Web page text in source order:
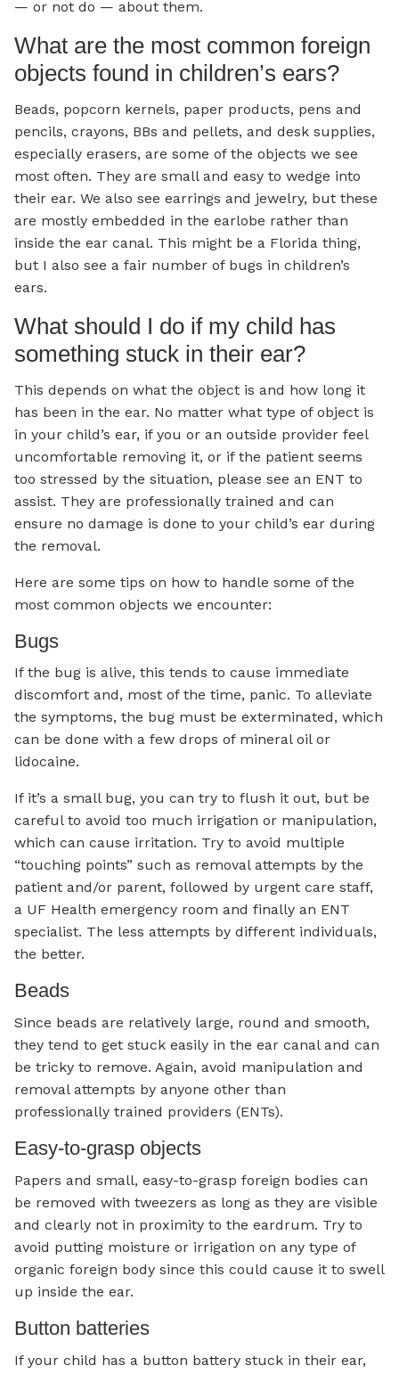
— or not do — about them.
What are the most common foreign
objects found in children’s ears?
Beads, popcorn kernels, paper products, pens and
pencils, crayons, BBs and pellets, and desk supplies,
especially erasers, are some of the objects we see
most often. They are small and easy to wedge into
their ear. We also see earrings and jewelry, but these
are mostly embedded in the earlobe rather than
inside the ear canal. This might be a Florida thing,
but I also see a fair number of bugs in children’s
ears.
What should I do if my child has
something stuck in their ear?
This depends on what the object is and how long it
has been in the ear. No matter what type of object is
in your child’s ear, if you or an outside provider feel
uncomfortable removing it, or if the patient seems
too stressed by the situation, please see an ENT to
assist. They are professionally trained and can
ensure no damage is done to your child’s ear during
the removal.
Here are some tips on how to handle some of the
most common objects we encounter:
Bugs
If the bug is alive, this tends to cause immediate
discomfort and, most of the time, panic. To alleviate
the symptoms, the bug must be exterminated, which
can be done with a few drops of mineral oil or
lidocaine.
If it’s a small bug, you can try to flush it out, but be
careful to avoid too much irrigation or manipulation,
which can cause irritation. Try to avoid multiple
“touching points” such as removal attempts by the
patient and/or parent, followed by urgent care staff,
a UF Health emergency room and finally an ENT
specialist. The less attempts by different individuals,
the better.
Beads
Since beads are relatively large, round and smooth,
they tend to get stuck easily in the ear canal and can
be tricky to remove. Again, avoid manipulation and
removal attempts by anyone other than
professionally trained providers (ENTs).
Easy-to-grasp objects
Papers and small, easy-to-grasp foreign bodies can
be removed with tweezers as long as they are visible
and clearly not in proximity to the eardrum. Try to
avoid putting moisture or irrigation on any type of
organic foreign body since this could cause it to swell
up inside the ear.
Button batteries
If your child has a button battery stuck in their ear,